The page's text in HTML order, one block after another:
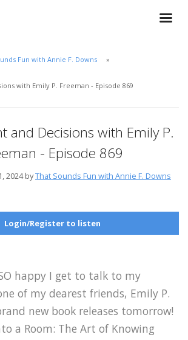
Fun with Annie F. Downs
with Emily P. Freeman - Episode 869
and Decisions with Emily P.
- Episode 869
2024 byThat Sounds Fun with Annie F. Downs
Login/Register to listen
happy I get to talk to my
of my dearest friends, Emily P.
new book releases tomorrow!
a Room: The Art of Knowing